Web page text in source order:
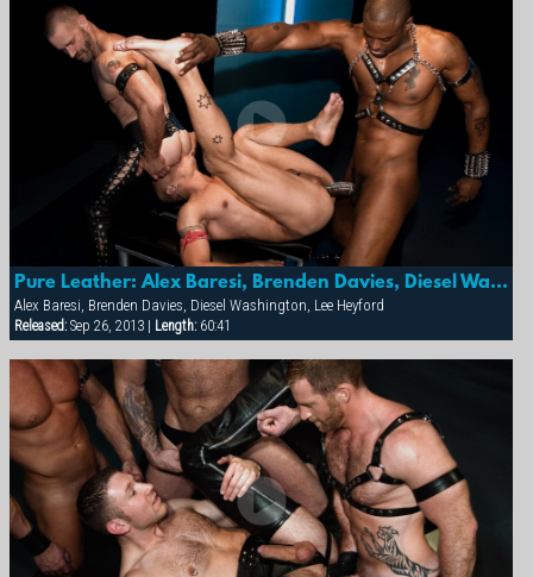
Pure Leather: Alex Baresi, Brenden Davies, Diesel Washington & Lee Heyford
Alex Baresi, Brenden Davies, Diesel Washington, Lee Heyford
Released:Sep 26, 2013 | Length:60:41